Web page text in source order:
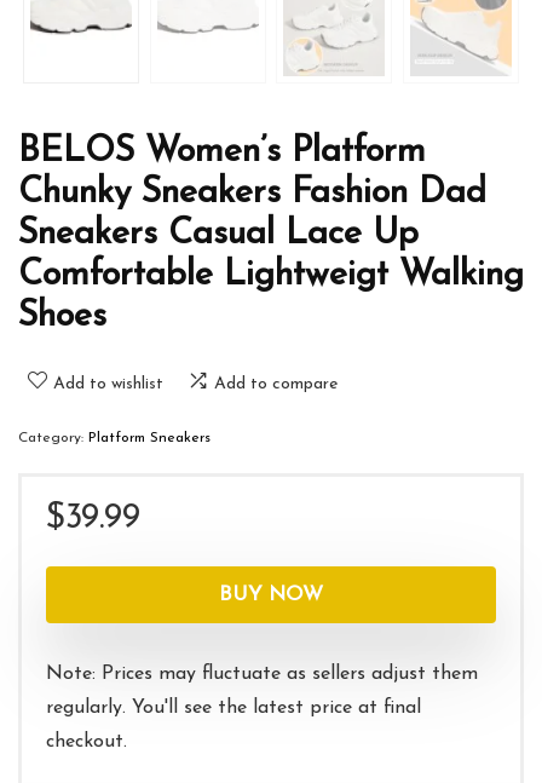
BELOS Women’s Platform
Chunky Sneakers Fashion Dad
Sneakers Casual Lace Up
Comfortable Lightweigt Walking
Shoes
Add to wishlist Add to compare
Category: Platform Sneakers
$39.99
BUY NOW
Note: Prices may fluctuate as sellers adjust them
regularly. You'll see the latest price at final
checkout.